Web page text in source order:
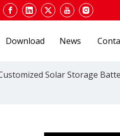
Download News
Solar Storage